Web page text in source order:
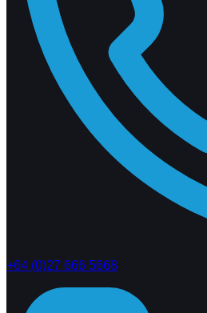
+64 (0)27 666 5668